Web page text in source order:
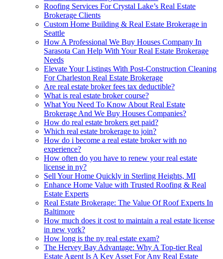
Roofing Services For Crystal Lake’s Real Estate
Brokerage Clients
Custom Home Building & Real Estate Brokerage in
Seattle
How A Professional We Buy Houses Company In
Sarasota Can Help With Your Real Estate Brokerage
Needs
Elevate Your Listings With Post-Construction Cleaning
For Charleston Real Estate Brokerage
Are real estate broker fees tax deductible?
What is real estate broker course?
What You Need To Know About Real Estate
Brokerage And We Buy Houses Companies?
How do real estate brokers get paid?
Which real estate brokerage to join?
How do i become a real estate broker with no
experience?
How often do you have to renew your real estate
license in ny?
Sell Your Home Quickly in Sterling Heights, MI
Enhance Home Value with Trusted Roofing & Real
Estate Experts
Real Estate Brokerage: The Value Of Roof Experts In
Baltimore
How much does it cost to maintain a real estate license
in new york?
How long is the ny real estate exam?
The Hervey Bay Advantage: Why A Top-tier Real
Estate Agent Is A Key Asset For Any Real Estate